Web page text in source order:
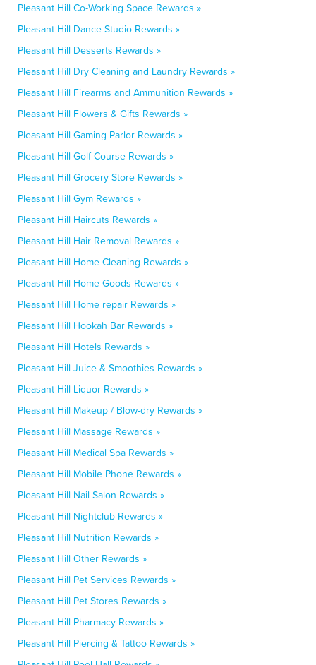
Pleasant Hill Co-Working Space Rewards »
Pleasant Hill Dance Studio Rewards »
Pleasant Hill Desserts Rewards »
Pleasant Hill Dry Cleaning and Laundry Rewards »
Pleasant Hill Firearms and Ammunition Rewards »
Pleasant Hill Flowers & Gifts Rewards »
Pleasant Hill Gaming Parlor Rewards »
Pleasant Hill Golf Course Rewards »
Pleasant Hill Grocery Store Rewards »
Pleasant Hill Gym Rewards »
Pleasant Hill Haircuts Rewards »
Pleasant Hill Hair Removal Rewards »
Pleasant Hill Home Cleaning Rewards »
Pleasant Hill Home Goods Rewards »
Pleasant Hill Home repair Rewards »
Pleasant Hill Hookah Bar Rewards »
Pleasant Hill Hotels Rewards »
Pleasant Hill Juice & Smoothies Rewards »
Pleasant Hill Liquor Rewards »
Pleasant Hill Makeup / Blow-dry Rewards »
Pleasant Hill Massage Rewards »
Pleasant Hill Medical Spa Rewards »
Pleasant Hill Mobile Phone Rewards »
Pleasant Hill Nail Salon Rewards »
Pleasant Hill Nightclub Rewards »
Pleasant Hill Nutrition Rewards »
Pleasant Hill Other Rewards »
Pleasant Hill Pet Services Rewards »
Pleasant Hill Pet Stores Rewards »
Pleasant Hill Pharmacy Rewards »
Pleasant Hill Piercing & Tattoo Rewards »